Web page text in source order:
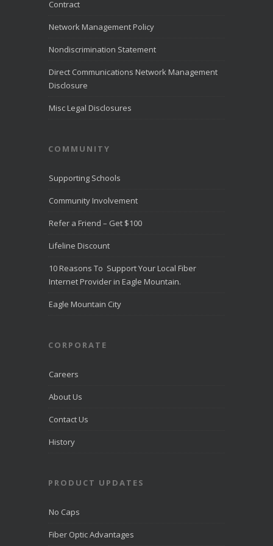
month of July
LiveHelpNow
customer
performance
10,000
tions
Award-
Customer
Direct
tions Fiber
Internet in
Eagle
directcomfib
was
recognized
for award-
customer
ranked
than 10,000
companies.
View on
Contract
Network Management Policy
Nondiscrimination Statement
Direct Communications Network Management
Disclosure
Misc Legal Disclosures
COMMUNITY
Supporting Schools
Community Involvement
Refer a Friend – Get $100
Lifeline Discount
10 Reasons To Support Your Local Fiber
Internet Provider in Eagle Mountain.
Eagle Mountain City
CORPORATE
Careers
About Us
Contact Us
History
PRODUCT UPDATES
No Caps
Fiber Optic Advantages